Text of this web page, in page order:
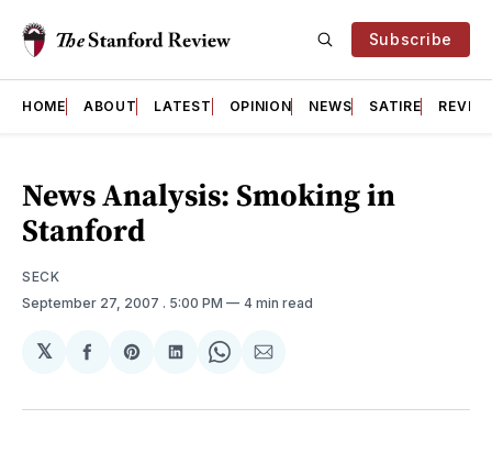
Subscribe
HOME ABOUT LATEST OPINION NEWS SATIRE
News Analysis: Smoking in
Stanford
SECK
September 27, 2007 . 5:00 PM 4 min read
𝕏
Share
Facebook
Share
Pinterest
Share
LinkedIn
Share
WhatsApp
Share
Email